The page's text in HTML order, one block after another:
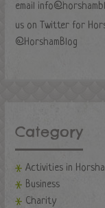
email
us on Twitter for
@HorshamBlog
Category
Activities in
Business
Charity